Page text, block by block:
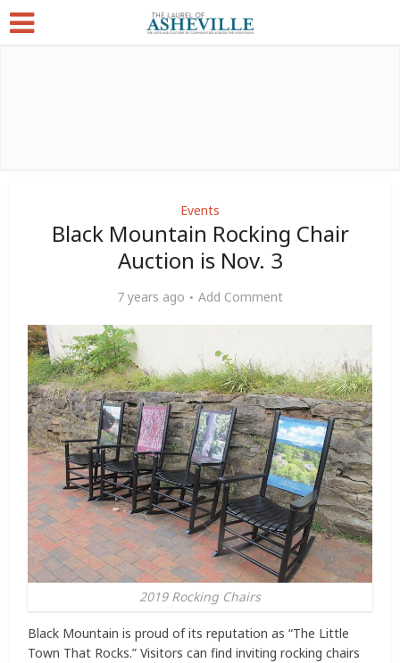
Events
Black Mountain Rocking Chair
Auction is Nov. 3
7 years ago Add Comment
2019 Rocking Chairs
Black Mountain is proud of its reputation as “The Little
Town That Rocks.” Visitors can find inviting rocking chairs